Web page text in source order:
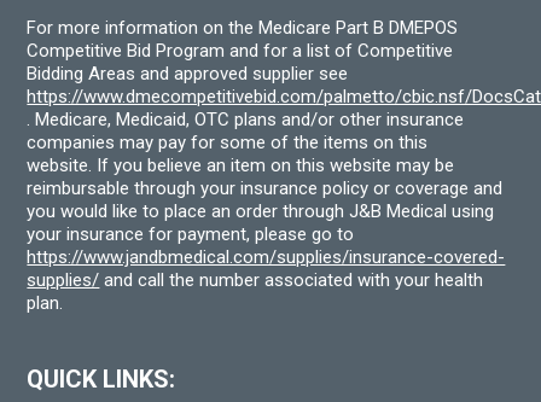
For more information on the Medicare Part B DMEPOS
Competitive Bid Program and for a list of Competitive
Bidding Areas and approved supplier see
https://www.dmecompetitivebid.com/palmetto/cbic.nsf/
. Medicare, Medicaid, OTC plans and/or other insurance
companies may pay for some of the items on this
website. If you believe an item on this website may be
reimbursable through your insurance policy or coverage and
you would like to place an order through J&B Medical using
your insurance for payment, please go to
https://www.jandbmedical.com/supplies/insurance-covered-
supplies/ and call the number associated with your health
plan.
QUICK LINKS: